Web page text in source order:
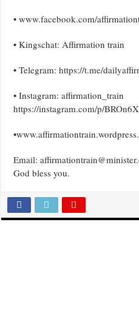
• www.facebook.com/
• Kingschat: Affirmation train
• Telegram: https://t.me/
• Instagram: affirmation_train
https://instagram.com/p/
Email:
God bless you.